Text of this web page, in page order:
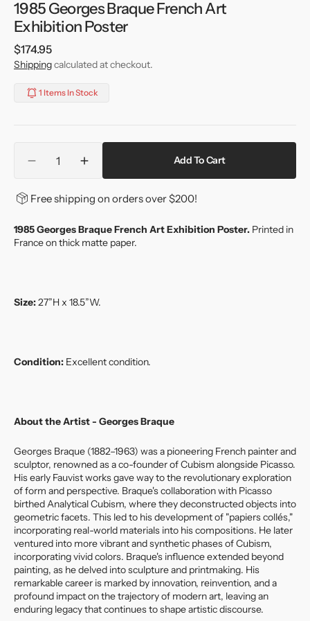
1985 Georges Braque French Art
Exhibition Poster
Regular
price
$174.95
Shippingcalculated at checkout.
1 Items In Stock
Decrease
for
Georges
Braque
Poster
Increase
quantity
for
Georges
Braque
Poster
Add To Cart
Free shipping on orders over $200!
1985 Georges Braque French Art Exhibition Poster. Printed in
France on thick matte paper.
Size:27”H x 18.5”W.
Condition: Excellent condition.
About the Artist - Georges Braque
Georges Braque (1882–1963) was a pioneering French painter and
sculptor, renowned as a co-founder of Cubism alongside Picasso.
His early Fauvist works gave way to the revolutionary exploration
of form and perspective. Braque's collaboration with Picasso
birthed Analytical Cubism, where they deconstructed objects into
geometric facets. This led to his development of "papiers collés,"
incorporating real-world materials into his compositions. He later
ventured into more vibrant and synthetic phases of Cubism,
incorporating vivid colors. Braque's influence extended beyond
painting, as he delved into sculpture and printmaking. His
remarkable career is marked by innovation, reinvention, and a
profound impact on the trajectory of modern art, leaving an
enduring legacy that continues to shape artistic discourse.